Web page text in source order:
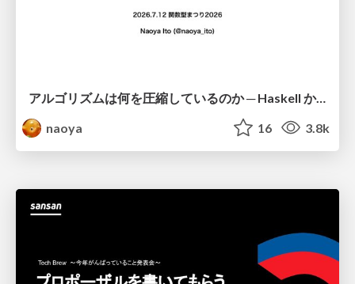
アルゴリズムは何を圧縮しているのか ─ Haskell から育った「圧縮代数」というメンタルモデル
naoya
16 3.8k